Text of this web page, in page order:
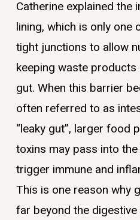
Catherine explained
lining, which is only one
tight junctions to allow
keeping waste
gut. When this barrier
often referred to as
“leaky gut”, larger food
toxins may pass into
trigger immune and
This is one reason why
far beyond the